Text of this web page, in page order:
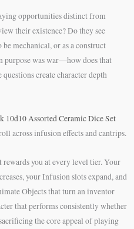
opportunities distinct from
their existence? Do they see
be mechanical, or as a construct
purpose was war—how does that
create character depth
10d10 Assorted Ceramic Dice Set
across infusion effects and cantrips.
you at every level tier. Your
your Infusion slots expand, and
Objects that turn an inventor
that performs consistently whether
the core appeal of playing